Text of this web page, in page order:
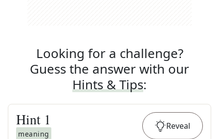
Looking for a challenge?
Guess the answer with our
Hints & Tips:
Hint 1
meaning
Reveal